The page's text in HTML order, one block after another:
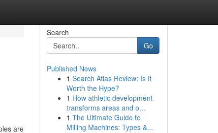
are
Search
Go
Published News
1 Search Atlas Review: Is It
Worth the Hype?
1 How athletic development
transforms areas and o...
1 The Ultimate Guide to
Milling Machines: Types &...